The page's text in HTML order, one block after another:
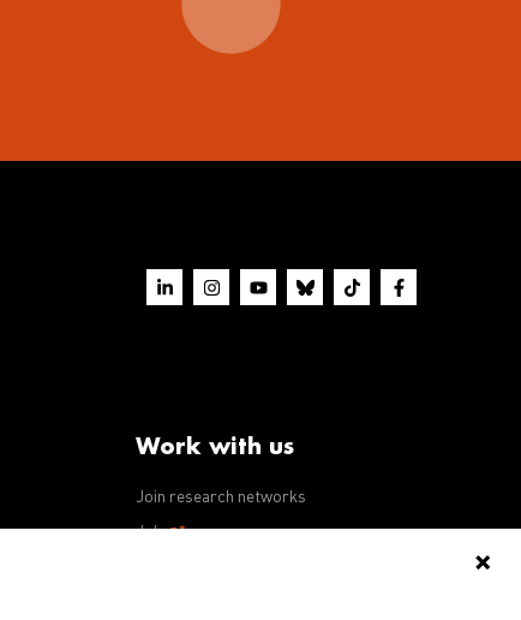
Work with us
Join research networks
Jobs